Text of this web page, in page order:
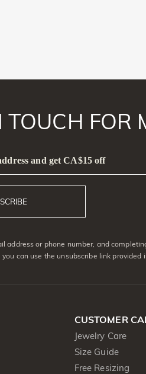
TOUCH FOR
and get CA$15 off
address or phone number, and
you can use the unsubscribe link
CUSTOMER
Jewelry Care
Size Guide
Free Resizing